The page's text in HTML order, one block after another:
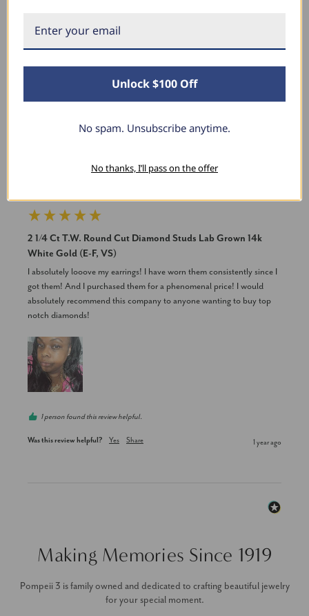
2 1/4 Ct T.W. Round Cut Diamond Studs Lab Grown 14k
White Gold (E-F, VS)
I absolutely looove my earrings! I have worn them consistently since I
got them! And I purchased them for a phenomenal price! I would
absolutely recommend this company to anyone wanting to buy top
notch diamonds!
1 person found this review helpful.
Was this review helpful? Yes Share 1 year ago
Making Memories Since 1919
Pompeii 3 is family owned and dedicated to crafting beautiful jewelry
for your special moment.
Unlock $100 Off
No spam. Unsubscribe anytime.
No thanks, I’ll pass on the offer